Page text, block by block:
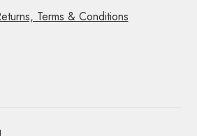
Terms & Conditions